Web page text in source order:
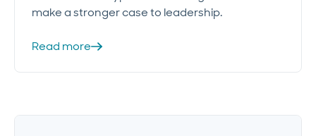
make a stronger case to leadership.
Read more